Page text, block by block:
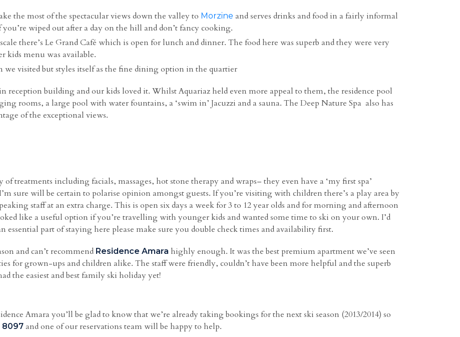
the most of the spectacular views down the valley to Morzine and serves drinks and food in a fairly informal
wiped out after a day on the hill and don’t fancy cooking.
there’s Le Grand Café which is open for lunch and dinner. The food here was superb and they were very
kids menu was available.
we visited but styles itself as the fine dining option in the quartier
reception building and our kids loved it. Whilst Aquariaz held even more appeal to them, the residence pool
rooms, a large pool with water fountains, a ‘swim in’ Jacuzzi and a sauna. The Deep Nature Spa also has
of the exceptional views.
treatments including facials, massages, hot stone therapy and wraps– they even have a ‘my first spa’
sure will be certain to polarise opinion amongst guests. If you’re visiting with children there’s a play area by
staff at an extra charge. This is open six days a week for 3 to 12 year olds and for morning and afternoon
like a useful option if you’re travelling with younger kids and wanted some time to ski on your own. I’d
essential part of staying here please make sure you double check times and availability first.
and can’t recommend Residence Amara highly enough. It was the best premium apartment we’ve seen
for grown-ups and children alike. The staff were friendly, couldn’t have been more helpful and the superb
the easiest and best family ski holiday yet!
Amara you’ll be glad to know that we’re already taking bookings for the next ski season (2013/2014) so
8097 and one of our reservations team will be happy to help.